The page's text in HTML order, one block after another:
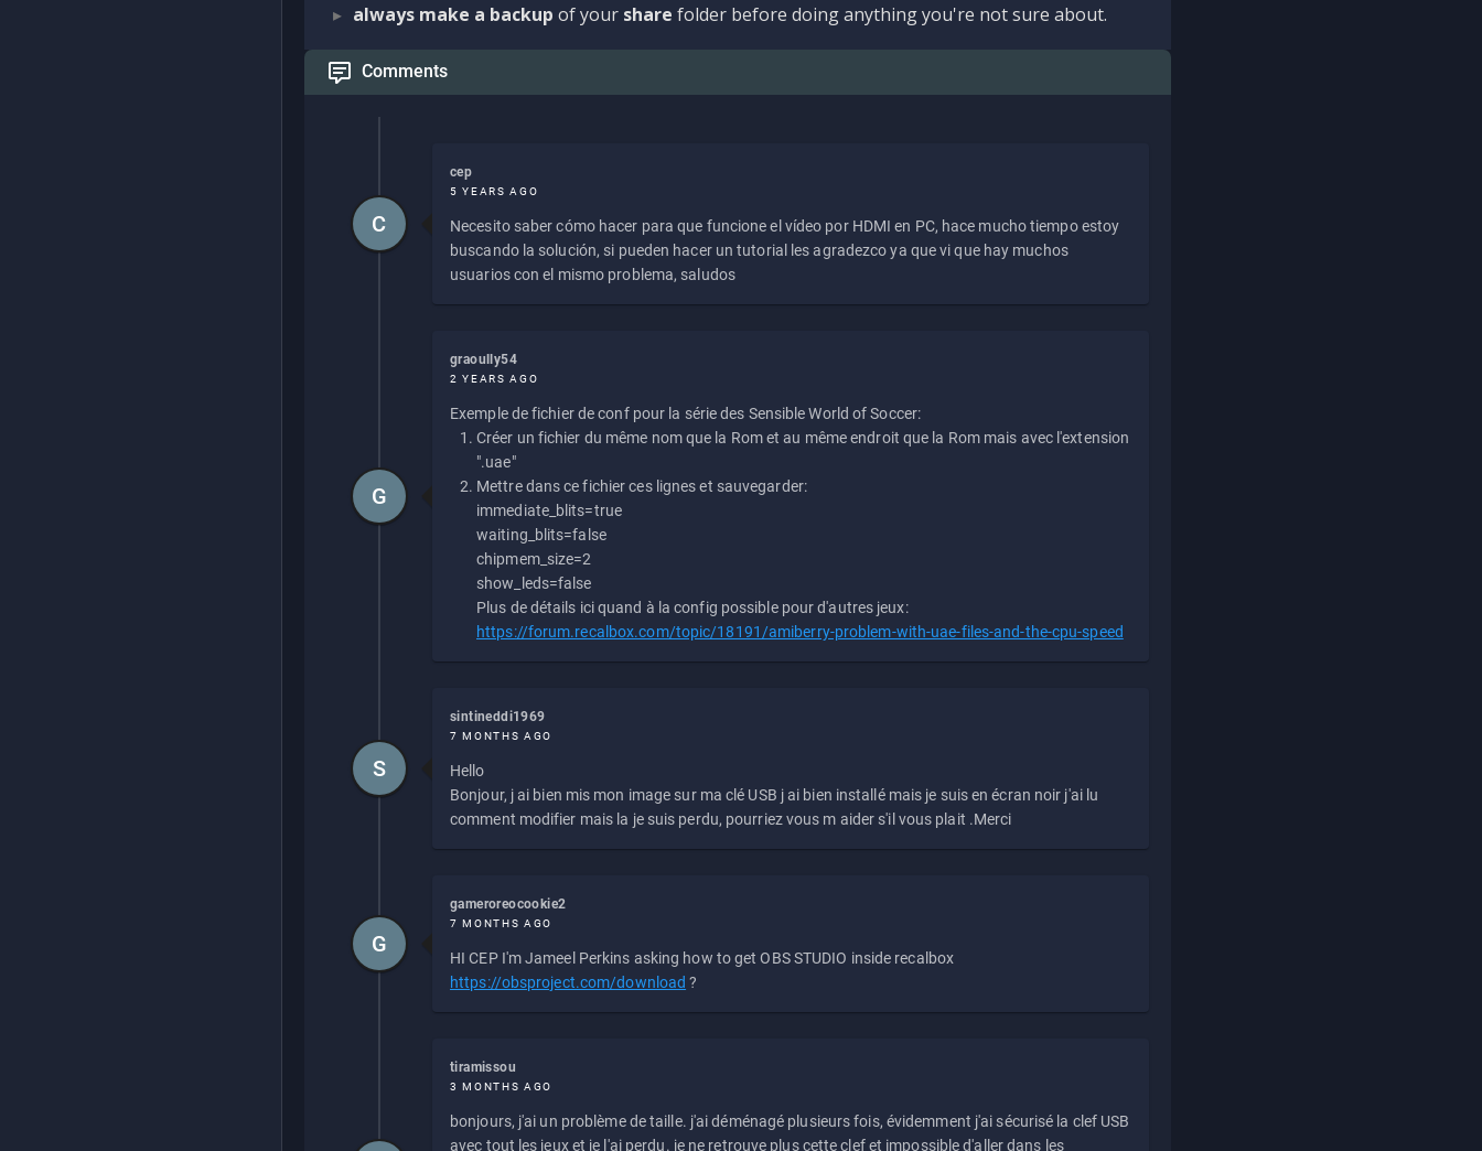
always make a backup of your share folder before doing anything you're not sure about.
Comments
cep
5 YEARS AGO
Necesito saber cómo hacer para que funcione el vídeo por HDMI en PC, hace mucho tiempo estoy
buscando la solución, si pueden hacer un tutorial les agradezco ya que vi que hay muchos
usuarios con el mismo problema, saludos
C
graoully54
2 YEARS AGO
Exemple de fichier de conf pour la série des Sensible World of Soccer:
Créer un fichier du même nom que la Rom et au même endroit que la Rom mais avec l'extension
".uae"
Mettre dans ce fichier ces lignes et sauvegarder:
immediate_blits=true
waiting_blits=false
chipmem_size=2
show_leds=false
Plus de détails ici quand à la config possible pour d'autres jeux:
https://forum.recalbox.com/topic/18191/amiberry-problem-with-uae-files-and-the-cpu-speed
G
sintineddi1969
7 MONTHS AGO
Hello
Bonjour, j ai bien mis mon image sur ma clé USB j ai bien installé mais je suis en écran noir j'ai lu
comment modifier mais la je suis perdu, pourriez vous m aider s'il vous plait .Merci
S
gameroreocookie2
7 MONTHS AGO
HI CEP I'm Jameel Perkins asking how to get OBS STUDIO inside recalbox
https://obsproject.com/download ?
G
tiramissou
3 MONTHS AGO
bonjours, j'ai un problème de taille. j'ai déménagé plusieurs fois, évidemment j'ai sécurisé la clef USB
avec tout les jeux et je l'ai perdu. je ne retrouve plus cette clef et impossible d'aller dans les